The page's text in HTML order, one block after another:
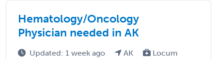
Hematology/Oncology
Physician needed in AK
Updated: 1 week ago AK
Locum